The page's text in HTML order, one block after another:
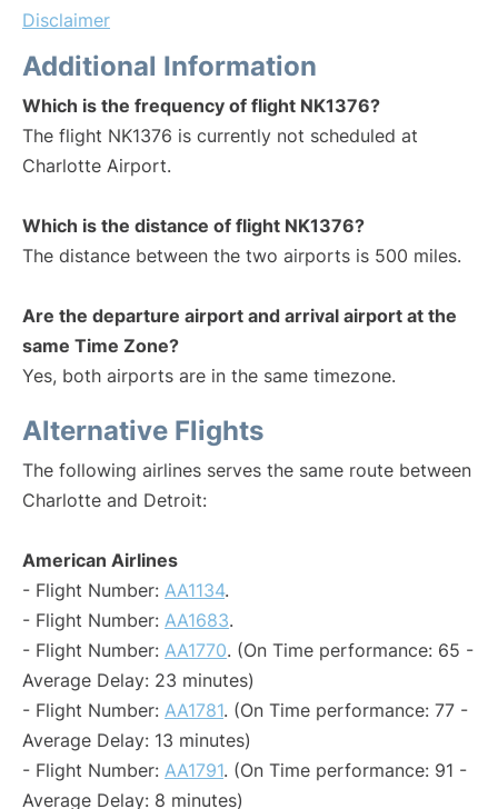
Disclaimer
Additional Information
Which is the frequency of flight NK1376?
The flight NK1376 is currently not scheduled at
Charlotte Airport.
Which is the distance of flight NK1376?
The distance between the two airports is 500 miles.
Are the departure airport and arrival airport at the
same Time Zone?
Yes, both airports are in the same timezone.
Alternative Flights
The following airlines serves the same route between
Charlotte and Detroit:
American Airlines
- Flight Number: AA1134.
- Flight Number: AA1683.
- Flight Number: AA1770. (On Time performance: 65 -
Average Delay: 23 minutes)
- Flight Number: AA1781. (On Time performance: 77 -
Average Delay: 13 minutes)
- Flight Number: AA1791. (On Time performance: 91 -
Average Delay: 8 minutes)